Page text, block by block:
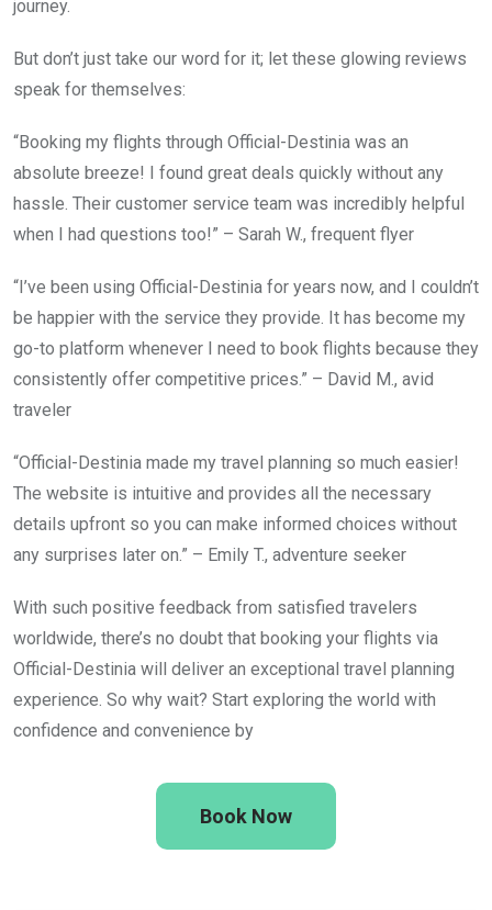
journey.
But don’t just take our word for it; let these glowing reviews
speak for themselves:
“Booking my flights through Official-Destinia was an
absolute breeze! I found great deals quickly without any
hassle. Their customer service team was incredibly helpful
when I had questions too!” – Sarah W., frequent flyer
“I’ve been using Official-Destinia for years now, and I couldn’t
be happier with the service they provide. It has become my
go-to platform whenever I need to book flights because they
consistently offer competitive prices.” – David M., avid
traveler
“Official-Destinia made my travel planning so much easier!
The website is intuitive and provides all the necessary
details upfront so you can make informed choices without
any surprises later on.” – Emily T., adventure seeker
With such positive feedback from satisfied travelers
worldwide, there’s no doubt that booking your flights via
Official-Destinia will deliver an exceptional travel planning
experience. So why wait? Start exploring the world with
confidence and convenience by
Book Now